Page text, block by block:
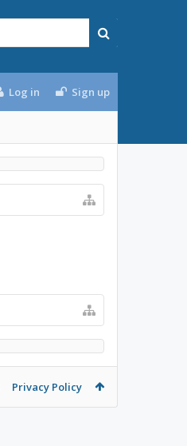
Log in Sign up
Privacy Policy